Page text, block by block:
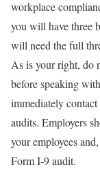
workplace
you will have three
will need the full
As is your right, do
before speaking
immediately
audits. Employers
your employees
Form I-9 audit.